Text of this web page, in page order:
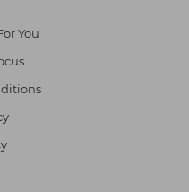
You